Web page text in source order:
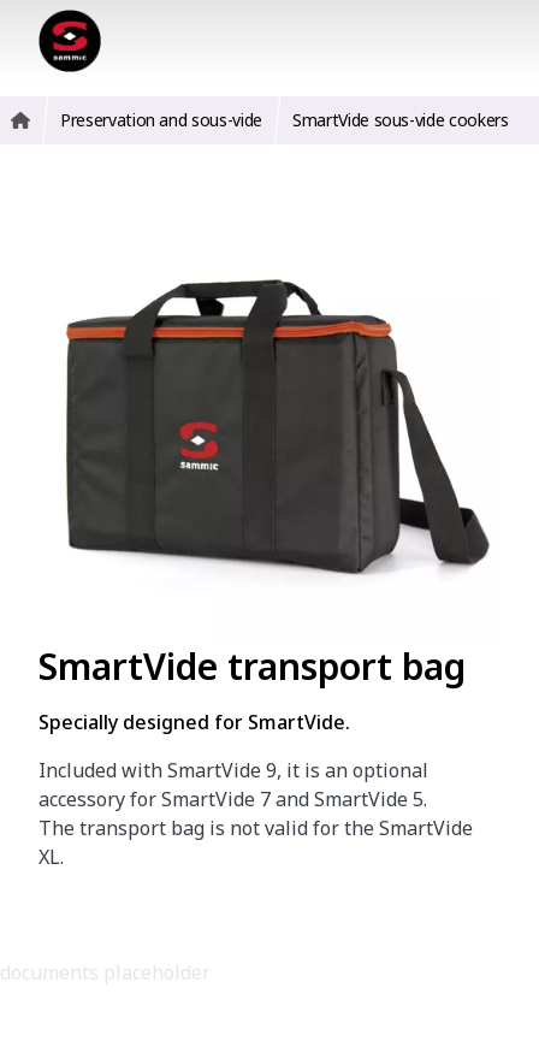
Preservation and sous-vide SmartVide sous-vide cookers
SmartVide transport bag
Specially designed for SmartVide.
Included with SmartVide 9, it is an optional
accessory for SmartVide 7 and SmartVide 5.
The transport bag is not valid for the SmartVide
XL.
documents placeholder